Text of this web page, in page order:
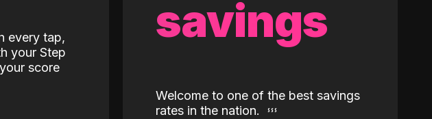
every tap,
your Step
score
savings
Welcome to one of the best savings
rates in the nation.